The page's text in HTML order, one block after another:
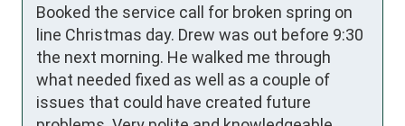
Booked the service call for broken spring on
line Christmas day. Drew was out before 9:30
the next morning. He walked me through
what needed fixed as well as a couple of
issues that could have created future